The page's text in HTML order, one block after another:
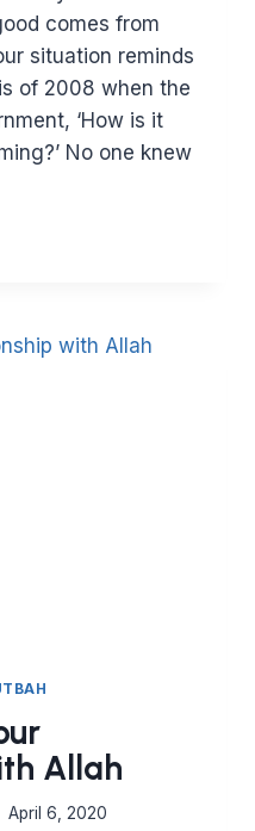
comes from
situation reminds
of 2008 when the
‘How is it
No one knew
Allah
April 6, 2020